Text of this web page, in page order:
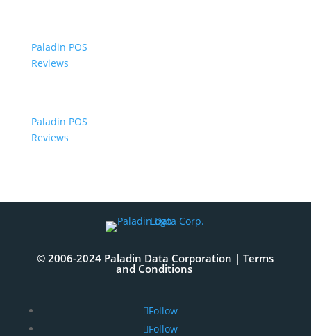
Paladin POS
Reviews
Paladin POS
Reviews
© 2006-2024 Paladin Data Corporation |Terms
and Conditions
Follow
Follow